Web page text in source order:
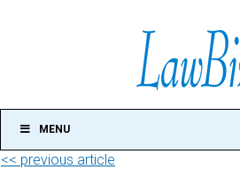
MENU
<< previous article